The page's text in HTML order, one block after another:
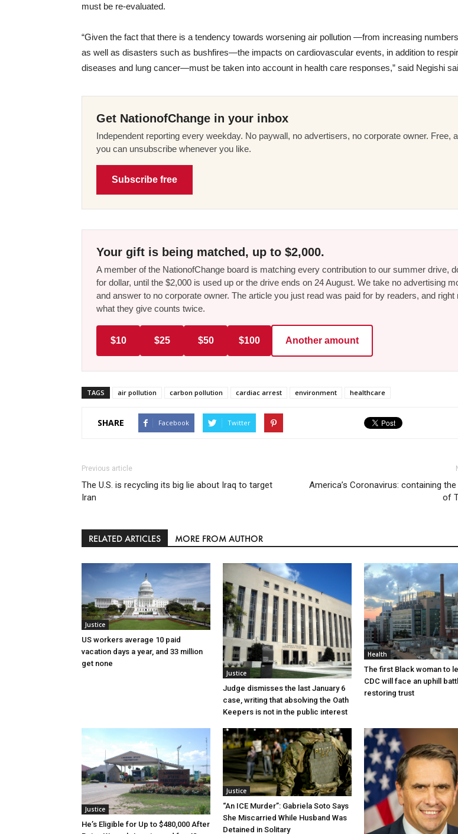
must be re-evaluated.
“Given the fact that there is a tendency towards worsening air pollution —from increasing
as well as disasters such as bushfires—the impacts on cardiovascular events, in addition to
diseases and lung cancer—must be taken into account in health care responses,” said Negishi
Get NationofChange in your inbox
Independent reporting every weekday. No paywall, no advertisers, no corporate owner. Free,
you can unsubscribe whenever you like.
Subscribe free
Your gift is being matched, up to $2,000.
A member of the NationofChange board is matching every contribution to our summer drive,
for dollar, until the $2,000 is used up or the drive ends on 24 August. We take no advertising
and answer to no corporate owner. The article you just read was paid for by readers, and right
what they give counts twice.
$10 $25 $50 $100 Another amount
TAGS air pollution carbon pollution cardiac arrest environment healthcare
SHARE Facebook Twitter
Previous article
The U.S. is recycling its big lie about Iraq to target
Iran
America’s Coronavirus: containing
of
RELATED ARTICLES MORE FROM AUTHOR
Justice
US workers average 10 paid
vacation days a year, and 33 million
get none
Justice
Judge dismisses the last January 6
case, writing that absolving the Oath
Keepers is not in the public interest
Health
The first Black woman to
CDC will face an uphill
restoring trust
Justice
He’s Eligible for Up to $480,000 After
Justice
“An ICE Murder”: Gabriela Soto Says
She Miscarried While Husband Was
Detained in Solitary